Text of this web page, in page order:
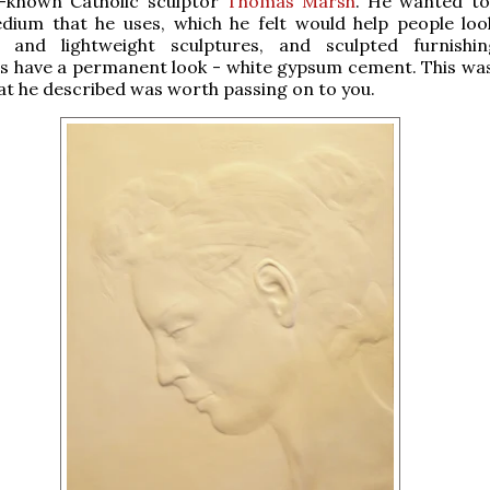
that he uses, which he felt would help people
and lightweight sculptures, and sculpted
have a permanent look - white gypsum cement. This
he described was worth passing on to you.